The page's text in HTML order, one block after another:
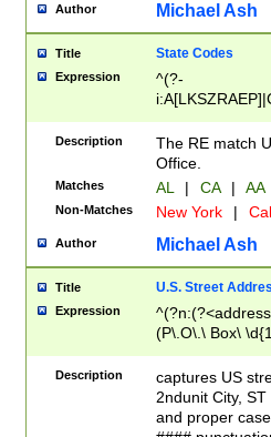
Author Michael Ash
Title State Codes
Expression
^(?-
Description
The RE match
Office.
Matches AL | CA | AA
Non-Matches New York |
Author Michael Ash
Title U.S. Street
Expression
(P\.O\.\ Box\
\x20(?
Description
captures US
2ndunit City,
and proper